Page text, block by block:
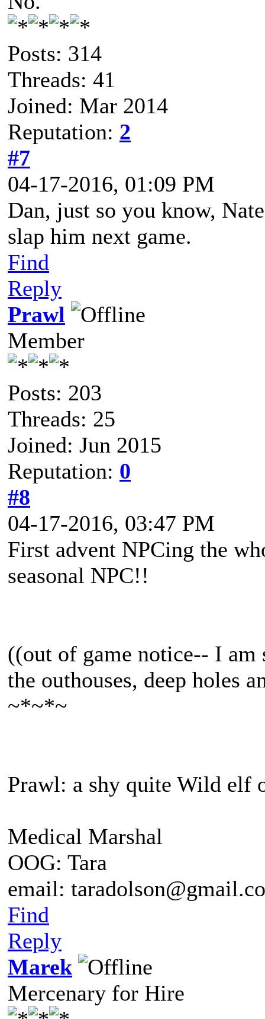
Posts: 314
Threads: 41
Joined: Mar 2014
Reputation: 2
#7
04-17-2016, 01:09 PM
Dan, just so you know,
slap him next game.
Find
Reply
Prawl
Member
Posts: 203
Threads: 25
Joined: Jun 2015
Reputation: 0
#8
04-17-2016, 03:47 PM
First advent NPCing the
seasonal NPC!!
((out of game notice-- I
the outhouses, deep holes
~*~*~
Prawl: a shy quite Wild elf
Medical Marshal
OOG: Tara
email:
Find
Reply
Marek
Mercenary for Hire